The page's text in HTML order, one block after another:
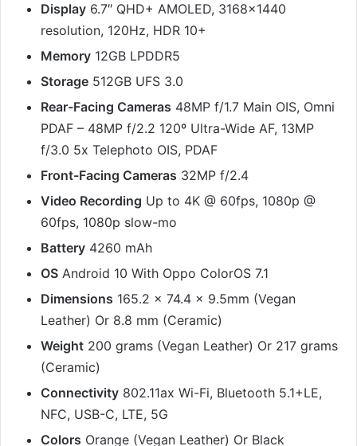
Display 6.7″ QHD+ AMOLED, 3168×1440
resolution, 120Hz, HDR 10+
Memory 12GB LPDDR5
Storage 512GB UFS 3.0
Rear-Facing Cameras 48MP f/1.7 Main OIS, Omni
PDAF – 48MP f/2.2 120º Ultra-Wide AF, 13MP
f/3.0 5x Telephoto OIS, PDAF
Front-Facing Cameras 32MP f/2.4
Video Recording Up to 4K @ 60fps, 1080p @
60fps, 1080p slow-mo
Battery 4260 mAh
OS Android 10 With Oppo ColorOS 7.1
Dimensions 165.2 x 74.4 x 9.5mm (Vegan
Leather) Or 8.8 mm (Ceramic)
Weight 200 grams (Vegan Leather) Or 217 grams
(Ceramic)
Connectivity 802.11ax Wi-Fi, Bluetooth 5.1+LE,
NFC, USB-C, LTE, 5G
Colors Orange (Vegan Leather) Or Black